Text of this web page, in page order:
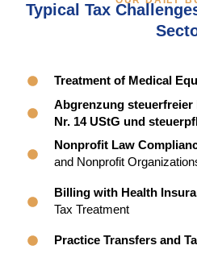
Typical Tax
Treatment of Medical
Abgrenzung steuerfreier
Nr. 14 UStG und
Nonprofit Law
and Nonprofit
Billing with Health
Tax Treatment
Practice Transfers and